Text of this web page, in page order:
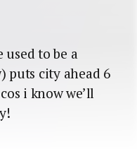
used to be a
puts city ahead 6
i know we’ll